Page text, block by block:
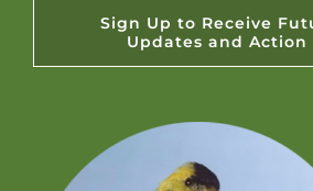
Sign Up to Receive
Updates and Action